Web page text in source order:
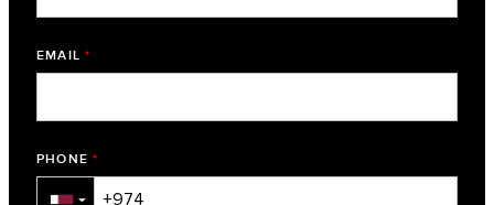
EMAIL *
PHONE *
▼